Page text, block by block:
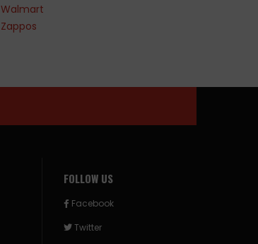
Walmart
Zappos
FOLLOW US
Facebook
Twitter